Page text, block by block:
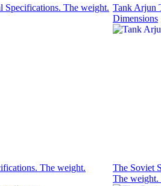
Specifications. The weight. Tank Arjun
Dimensions
The weight.
The Soviet
The weight.